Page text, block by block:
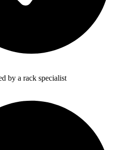
by a rack specialist